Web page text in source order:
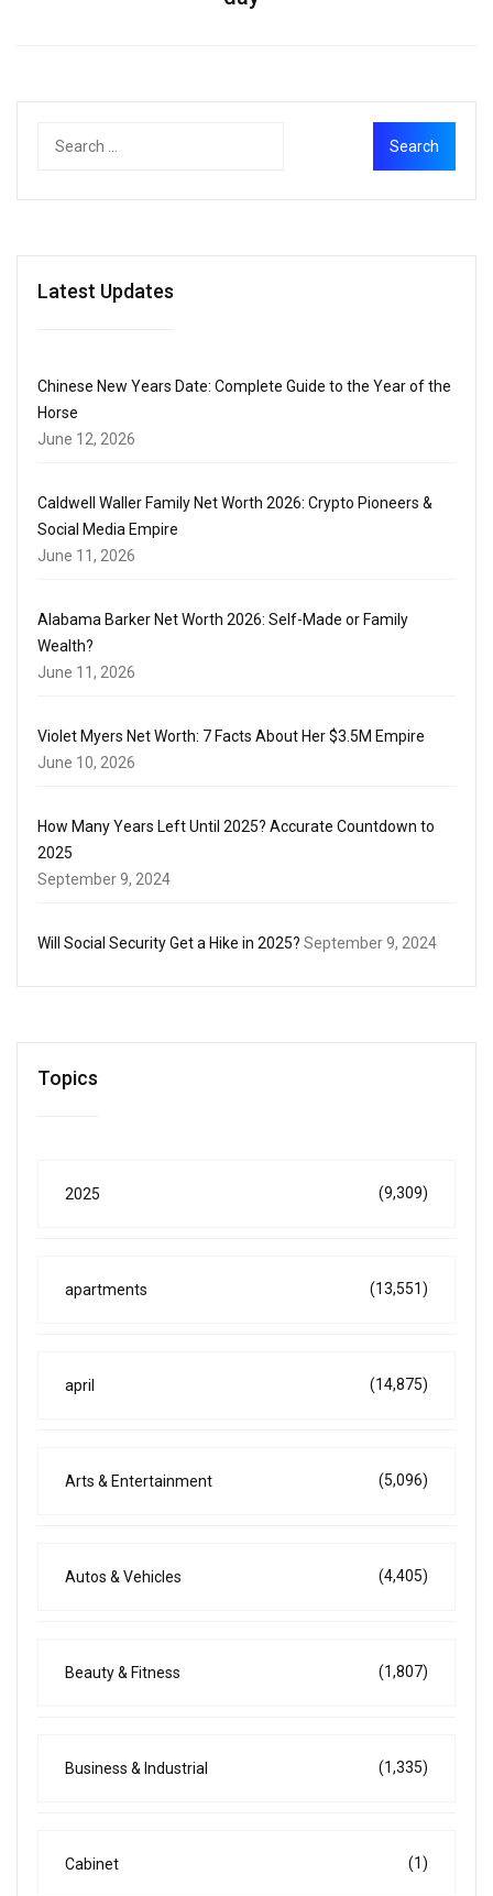
Latest Updates
Chinese New Years Date: Complete Guide to the Year of the
Horse
June 12, 2026
Caldwell Waller Family Net Worth 2026: Crypto Pioneers &
Social Media Empire
June 11, 2026
Alabama Barker Net Worth 2026: Self-Made or Family
Wealth?
June 11, 2026
Violet Myers Net Worth: 7 Facts About Her $3.5M Empire
June 10, 2026
How Many Years Left Until 2025? Accurate Countdown to
2025
September 9, 2024
Will Social Security Get a Hike in 2025? September 9, 2024
Topics
2025 (9,309)
apartments (13,551)
april (14,875)
Arts & Entertainment (5,096)
Autos & Vehicles (4,405)
Beauty & Fitness (1,807)
Business & Industrial (1,335)
Cabinet (1)